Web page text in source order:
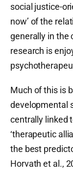
social justice-
now’ of the
generally in
research is
Much of this is
developmental
centrally linked
‘therapeutic
the best
Horvath et al.,